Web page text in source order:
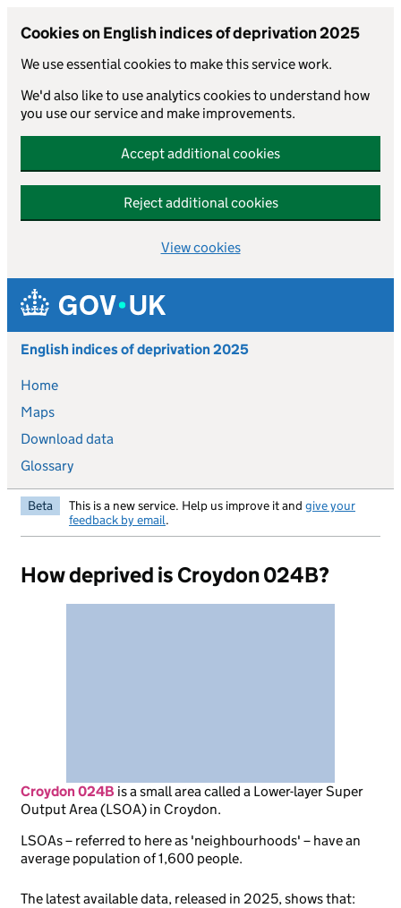
Cookies on English indices of deprivation 2025
We use essential cookies to make this service work.
We'd also like to use analytics cookies to understand how
you use our service and make improvements.
Accept additional cookies
Reject additional cookies
View cookies
Skip to main content
English indices of deprivation 2025
Home
Maps
Download data
Glossary
Beta This is a new service. Help us improve it and give your
feedback by email.
How deprived is Croydon 024B?
Croydon 024B isa small area called a Lower-layer Super
Output Area (LSOA) in Croydon.
LSOAs – referred to here as 'neighbourhoods' – have an
average population of 1,600 people.
The latest available data, released in 2025, shows that: